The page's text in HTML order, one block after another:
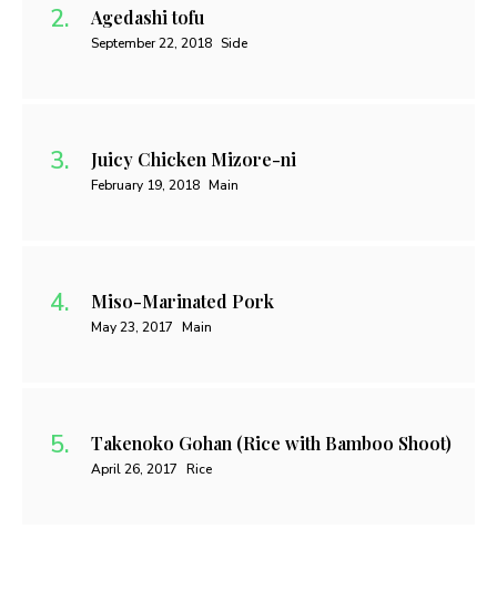
Agedashi tofu
September 22, 2018 Side
Juicy Chicken Mizore-ni
February 19, 2018 Main
Miso-Marinated Pork
May 23, 2017 Main
Takenoko Gohan (Rice with Bamboo Shoot)
April 26, 2017 Rice